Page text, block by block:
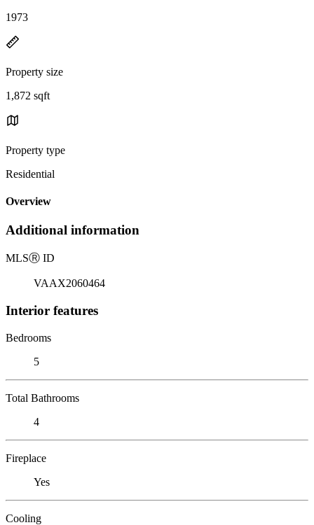
1973
Property size
1,872 sqft
Property type
Residential
Overview
Additional information
MLSⓇ ID
VAAX2060464
Interior features
Bedrooms
5
Total Bathrooms
4
Fireplace
Yes
Cooling